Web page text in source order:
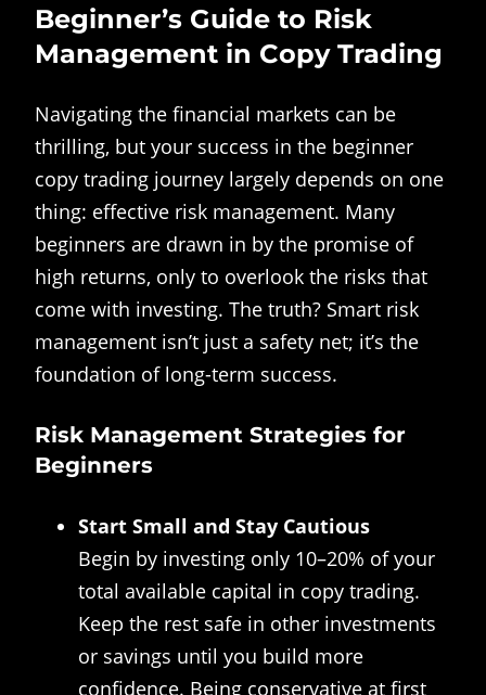
Beginner’s Guide to Risk
Management in Copy Trading
Navigating the financial markets can be
thrilling, but your success in the beginner
copy trading journey largely depends on one
thing: effective risk management. Many
beginners are drawn in by the promise of
high returns, only to overlook the risks that
come with investing. The truth? Smart risk
management isn’t just a safety net; it’s the
foundation of long-term success.
Risk Management Strategies for
Beginners
Start Small and Stay Cautious
Begin by investing only 10–20% of your
total available capital in copy trading.
Keep the rest safe in other investments
or savings until you build more
confidence. Being conservative at first